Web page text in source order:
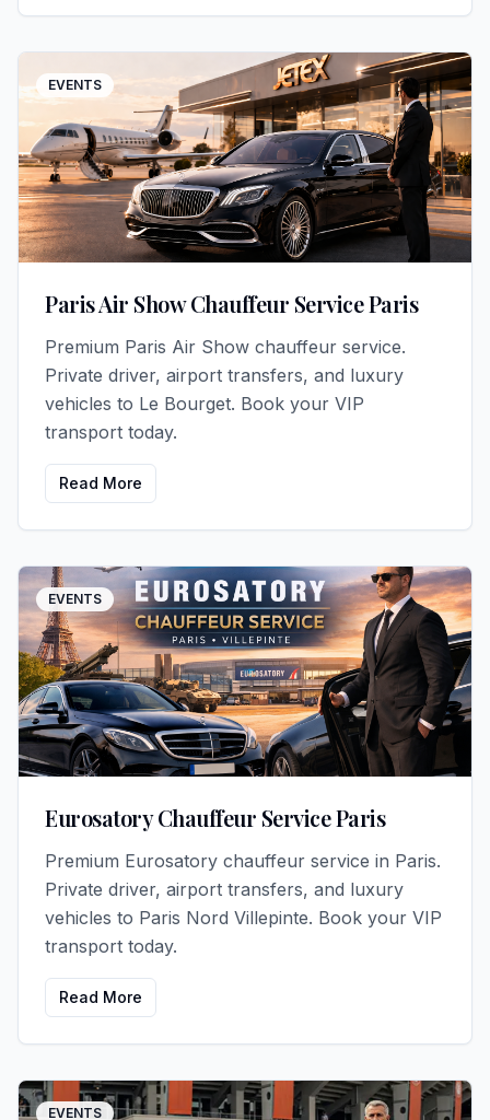
EVENTS
Paris Air Show Chauffeur Service Paris
Premium Paris Air Show chauffeur service.
Private driver, airport transfers, and luxury
vehicles to Le Bourget. Book your VIP
transport today.
Read More
EVENTS
Eurosatory Chauffeur Service Paris
Premium Eurosatory chauffeur service in Paris.
Private driver, airport transfers, and luxury
vehicles to Paris Nord Villepinte. Book your VIP
transport today.
Read More
EVENTS